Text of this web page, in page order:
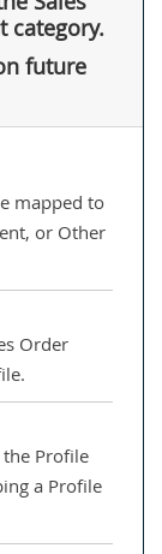
category.
future
mapped to
or Other
Order
the Profile
a Profile